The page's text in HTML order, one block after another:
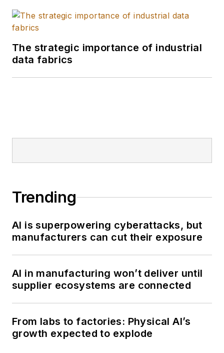
The strategic importance of industrial
data fabrics
Trending
AI is superpowering cyberattacks, but
manufacturers can cut their exposure
AI in manufacturing won’t deliver until
supplier ecosystems are connected
From labs to factories: Physical AI’s
growth expected to explode